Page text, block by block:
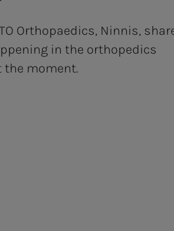
Orthopaedics, Ninnis,
in the orthopedics
the moment.